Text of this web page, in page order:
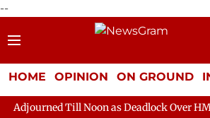
--
HOME OPINION ON GROUND
Noon as Deadlock Over HM Amit Shah's